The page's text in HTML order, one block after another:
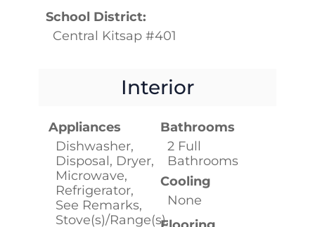
School District:
Central Kitsap #401
Interior
Appliances
Dishwasher,
Disposal, Dryer,
Microwave,
Refrigerator,
See Remarks,
Stove(s)/Range(s),
Bathrooms
2 Full
Bathrooms
Cooling
None